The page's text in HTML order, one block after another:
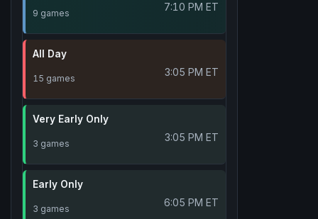
9 games 7:10 PM ET
All Day
15 games 3:05 PM ET
Very Early Only
3 games 3:05 PM ET
Early Only
3 games 6:05 PM ET